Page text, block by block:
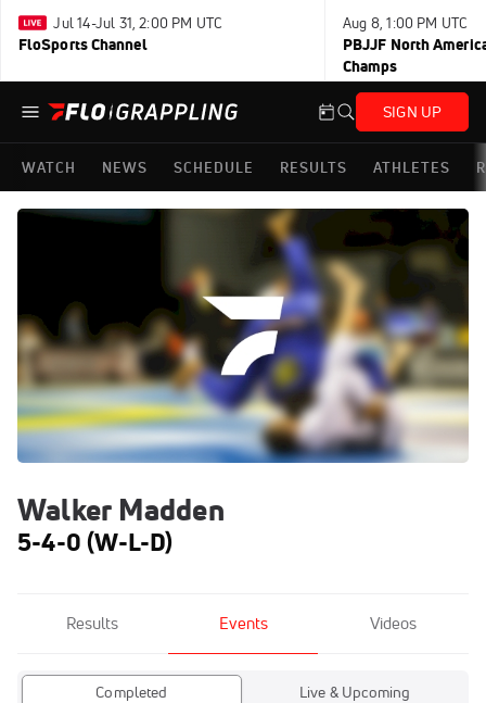
Jul 14-Jul 31, 2:00 PM UTC
FloSports Channel
Aug 8, 1:00 PM UTC
PBJJF North
Champs
SIGN UP
WATCH NEWS SCHEDULE RESULTS ATHLETES
Walker Madden
5-4-0 (W-L-D)
Results Events Videos
Completed Live & Upcoming